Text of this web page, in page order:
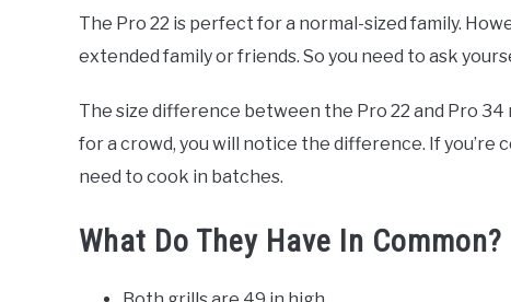
The Pro 22 is perfect for a normal-sized family.
extended family or friends. So you need to ask
The size difference between the Pro 22 and Pro
for a crowd, you will notice the difference. If you’re
need to cook in batches.
What Do They Have In Common?